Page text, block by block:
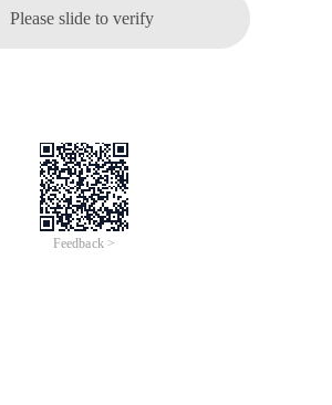
Please slide to verify
Feedback >